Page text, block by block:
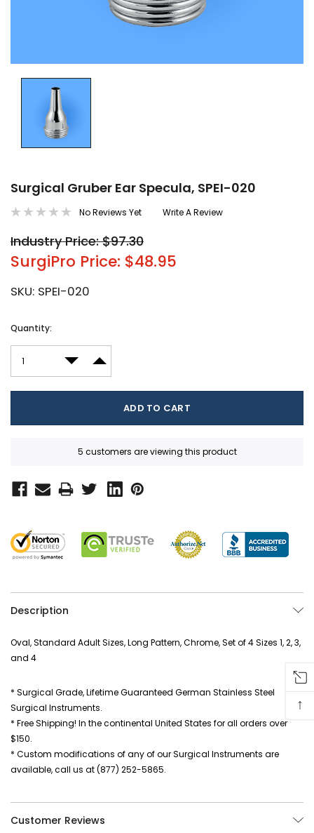
Surgical Gruber Ear Specula, SPEI-020
No Reviews Yet Write A Review
Industry Price: $97.30
SurgiPro Price: $48.95
SKU: SPEI-020
Current
Quantity:
DECREASE QUANTITY:
INCREASE QUANTITY:
5 customers are viewing this product
Description
Oval, Standard Adult Sizes, Long Pattern, Chrome, Set of 4 Sizes 1, 2, 3,
and 4
* Surgical Grade, Lifetime Guaranteed German Stainless Steel
Surgical Instruments.
* Free Shipping! In the continental United States for all orders over
$150.
* Custom modifications of any of our Surgical Instruments are
available, call us at (877) 252-5865.
Customer Reviews
↑